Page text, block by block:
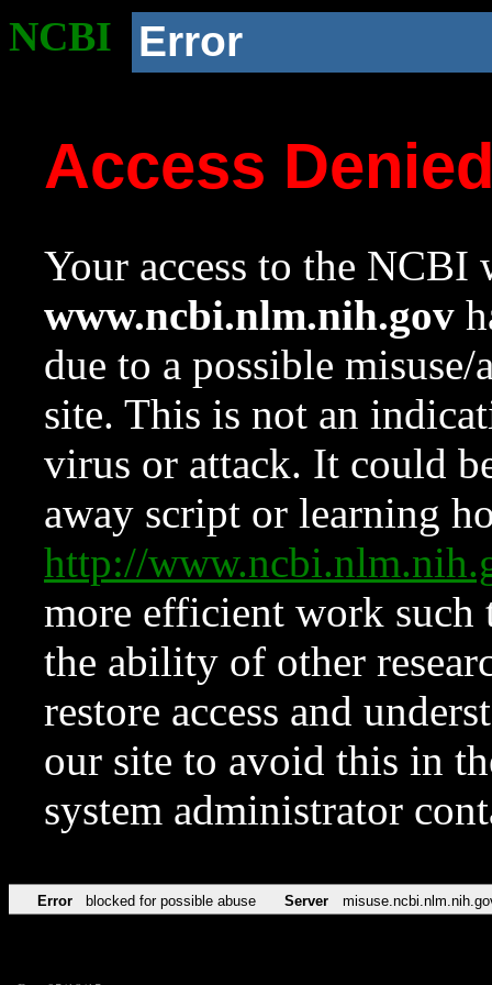
NCBI Error
Access
Your access to the NCBI
www.ncbi.nlm.nih.gov
due to a possible
site. This is not an
virus or attack. It could
away script or learning
http://
more efficient work such
the ability of other
restore access and
our site to avoid this in
system administrator
Error blocked for possible abuse Server